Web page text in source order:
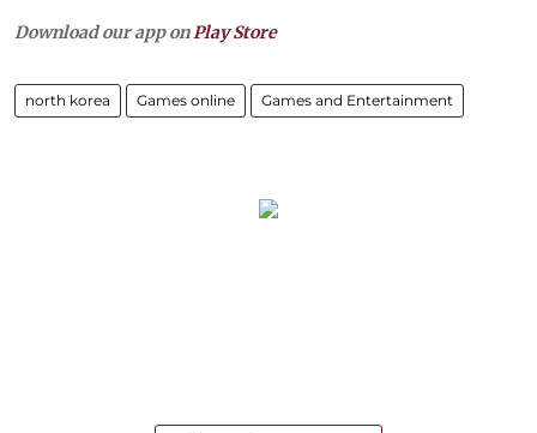
Download our app onPlay Store
north korea Games online Games and Entertainment